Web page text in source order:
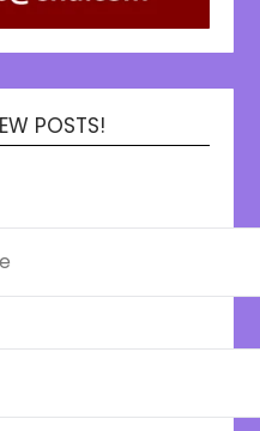
POSTS!